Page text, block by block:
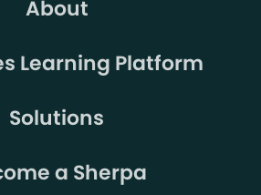
About
Learning Platform
Solutions
a Sherpa